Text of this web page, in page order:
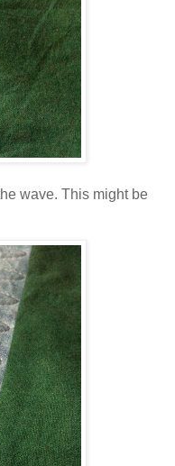
wave. This might be